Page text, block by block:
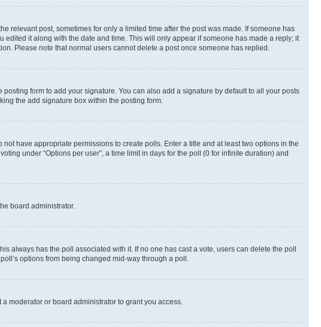
relevant post, sometimes for only a limited time after the post was made. If someone has
it along with the date and time. This will only appear if someone has made a reply; it
Please note that normal users cannot delete a post once someone has replied.
posting form to add your signature. You can also add a signature by default to all your posts
the add signature box within the posting form.
have appropriate permissions to create polls. Enter a title and at least two options in the
under “Options per user”, a time limit in days for the poll (0 for infinite duration) and
board administrator.
always has the poll associated with it. If no one has cast a vote, users can delete the poll
options from being changed mid-way through a poll.
moderator or board administrator to grant you access.